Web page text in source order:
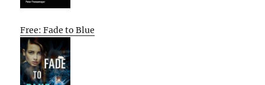
Free: Fade to Blue